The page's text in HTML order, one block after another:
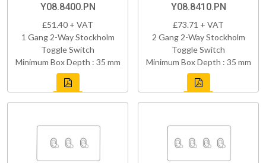
Y08.8400.PN
£51.40 + VAT
1 Gang 2-Way Stockholm
Toggle Switch
Minimum Box Depth : 35 mm
Y08.8410.PN
£73.71 + VAT
2 Gang 2-Way Stockholm
Toggle Switch
Minimum Box Depth : 35 mm